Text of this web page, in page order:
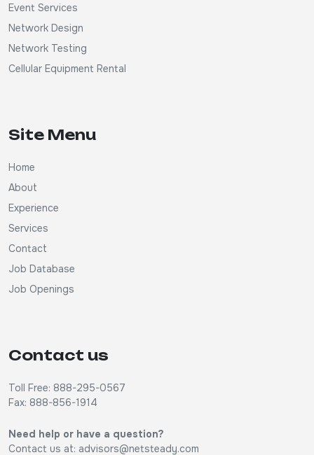
Event Services
Network Design
Network Testing
Cellular Equipment Rental
Site Menu
Home
About
Experience
Services
Contact
Job Database
Job Openings
Contact us
Toll Free: 888-295-0567
Fax: 888-856-1914
Need help or have a question?
Contact us at: advisors@netsteady.com